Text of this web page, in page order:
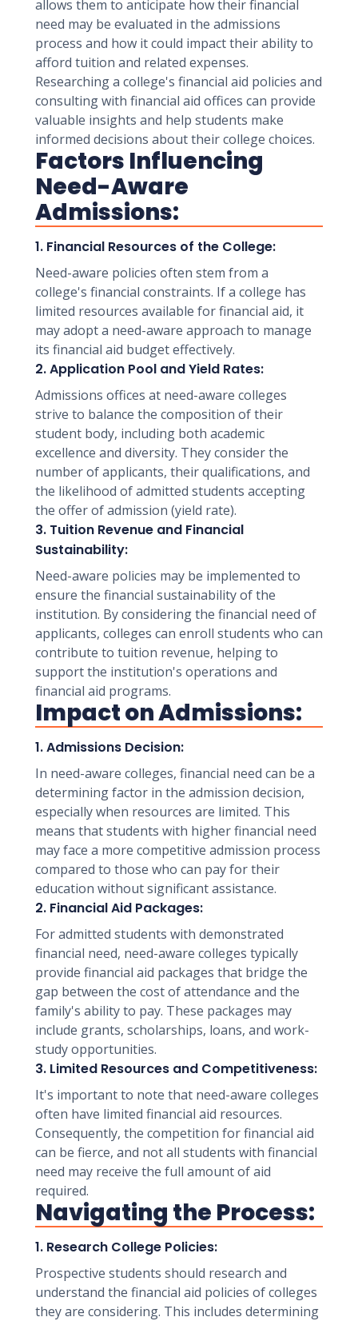
allows them to anticipate how their financial
need may be evaluated in the admissions
process and how it could impact their ability to
afford tuition and related expenses.
Researching a college's financial aid policies and
consulting with financial aid offices can provide
valuable insights and help students make
informed decisions about their college choices.
Factors Influencing
Need-Aware
Admissions:
1. Financial Resources of the College:
Need-aware policies often stem from a
college's financial constraints. If a college has
limited resources available for financial aid, it
may adopt a need-aware approach to manage
its financial aid budget effectively.
2. Application Pool and Yield Rates:
Admissions offices at need-aware colleges
strive to balance the composition of their
student body, including both academic
excellence and diversity. They consider the
number of applicants, their qualifications, and
the likelihood of admitted students accepting
the offer of admission (yield rate).
3. Tuition Revenue and Financial
Sustainability:
Need-aware policies may be implemented to
ensure the financial sustainability of the
institution. By considering the financial need of
applicants, colleges can enroll students who can
contribute to tuition revenue, helping to
support the institution's operations and
financial aid programs.
Impact on Admissions:
1. Admissions Decision:
In need-aware colleges, financial need can be a
determining factor in the admission decision,
especially when resources are limited. This
means that students with higher financial need
may face a more competitive admission process
compared to those who can pay for their
education without significant assistance.
2. Financial Aid Packages:
For admitted students with demonstrated
financial need, need-aware colleges typically
provide financial aid packages that bridge the
gap between the cost of attendance and the
family's ability to pay. These packages may
include grants, scholarships, loans, and work-
study opportunities.
3. Limited Resources and Competitiveness:
It's important to note that need-aware colleges
often have limited financial aid resources.
Consequently, the competition for financial aid
can be fierce, and not all students with financial
need may receive the full amount of aid
required.
Navigating the Process:
1. Research College Policies:
Prospective students should research and
understand the financial aid policies of colleges
they are considering. This includes determining